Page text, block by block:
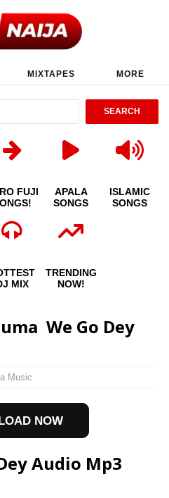
MIXTAPES MORE
FUJI
APALA
SONGS
ISLAMIC
SONGS
MIX
TRENDING
NOW!
 We Go Dey
Music
NOW
Audio Mp3